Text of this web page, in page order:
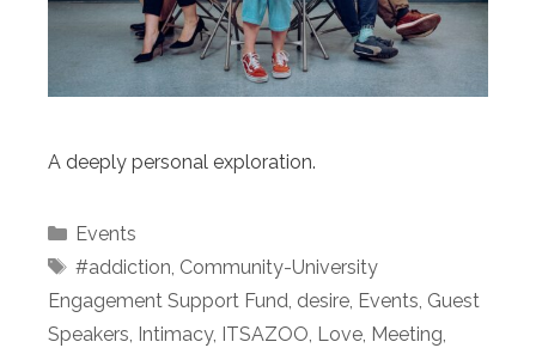
A deeply personal exploration.
Categories
Events
Tags
#addiction, Community-University
Engagement Support Fund, desire, Events, Guest
Speakers, Intimacy, ITSAZOO, Love, Meeting,